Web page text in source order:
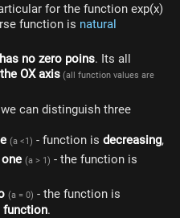
for the function exp(x)
function is natural
has no zero poins. Its all
OX axis (all function values are
we can distinguish three
(a <1) - function is decreasing,
(a > 1) - the function is
(a = 0) - the function is
function.